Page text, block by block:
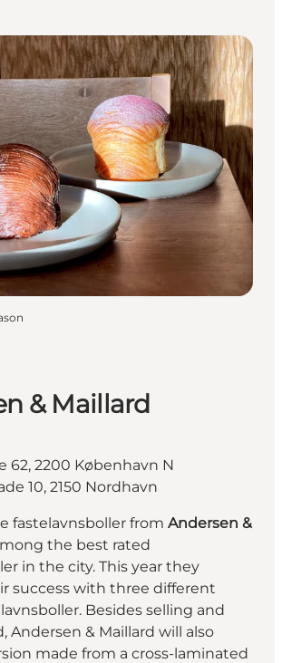
& Maillard
62, 2200 København N
10, 2150 Nordhavn
fastelavnsboller from Andersen &
the best rated
in the city. This year they
success with three different
Besides selling and
Andersen & Maillard will also
made from a cross-laminated